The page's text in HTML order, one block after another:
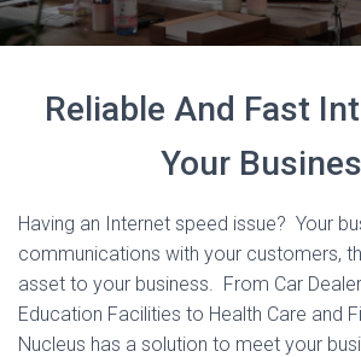
Reliable And Fast
Your
Having an Internet speed issue? Your
communications with your customers,
asset to your business. From Car
Education Facilities to Health Care and
Nucleus has a solution to meet your